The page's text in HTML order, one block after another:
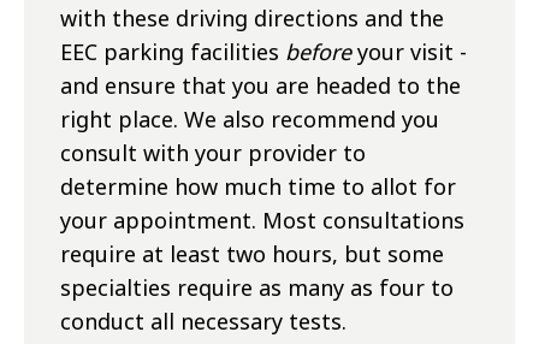
with these driving directions and the
EEC parking facilities beforeyour visit -
and ensure that you are headed to the
right place. We also recommend you
consult with your provider to
determine how much time to allot for
your appointment. Most consultations
require at least two hours, but some
specialties require as many as four to
conduct all necessary tests.